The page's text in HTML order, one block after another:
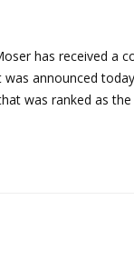
has received a
announced
was ranked as